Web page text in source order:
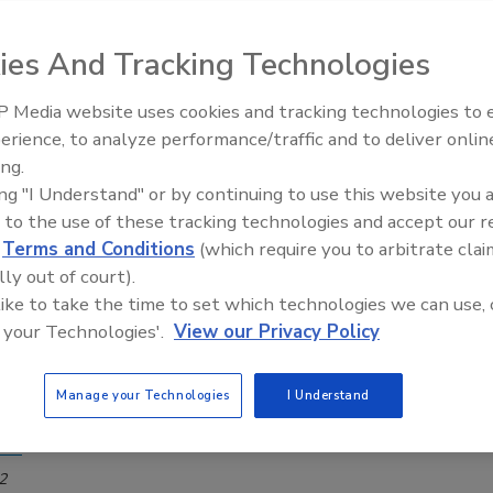
of the series, the new products are constructed with high-
and designed for easy installation and maintenance,
an ideal choice for busy commercial settings.
restroom design rules
and functionality of commercial restrooms are
scrutiny than ever, impacting today’s design
Are your restroom projects hitting all the right
IPEX celebrates grand opening of
new Florida distribution center
And Tracking Technologies
Media website uses cookies and tracking technologies to
to analyze performance/traffic and to deliver
"I Understand" or by continuing to use this website you
to the use of these tracking technologies and accept our
Terms and Conditions (which require you to arbitrate
out of court).
to take the time to set which technologies we can use,
Technologies'. View our Privacy Policy
Manage your Technologies I Understand